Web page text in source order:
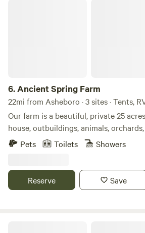
6.Ancient Spring Farm
22mi from Asheboro · 3 sites · Tents,
Our farm is a beautiful, private 25
house, outbuildings, animals,
old trees, wildlife habitat, a spring, and
plants, archaeology, and history or
purchase eggs and homegrown
Pets Toilets Showers
Reserve Save